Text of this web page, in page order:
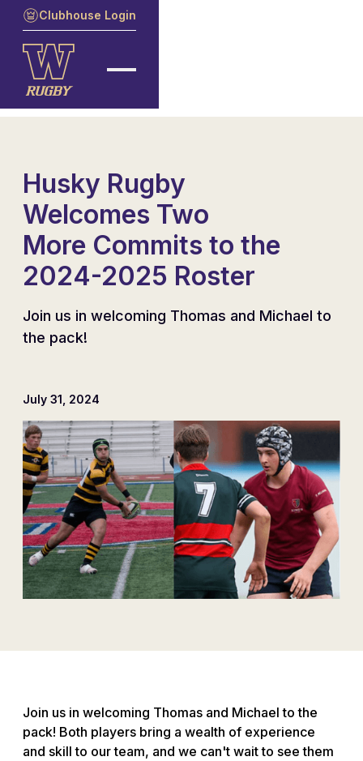
Clubhouse Login
Husky Rugby
Welcomes Two
More Commits to the
2024-2025 Roster
Join us in welcoming Thomas and Michael to
the pack!
July 31, 2024
Join us in welcoming Thomas and Michael to the
pack! Both players bring a wealth of experience
and skill to our team, and we can't wait to see them